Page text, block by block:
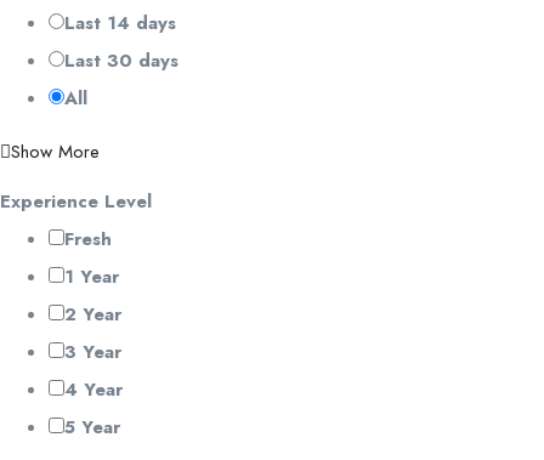
Last 14 days
Last 30 days
All
Show More
Experience Level
Fresh
1 Year
2 Year
3 Year
4 Year
5 Year